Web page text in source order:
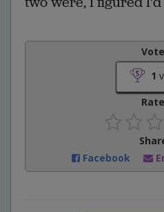
1
Facebook